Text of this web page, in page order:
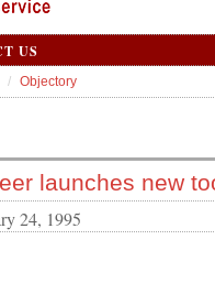
US
Objectory
launches new
24, 1995